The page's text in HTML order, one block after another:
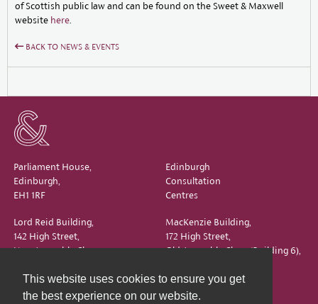
This website uses cookies to ensure you get
the best experience on our website.
of Scottish public law and can be found on the Sweet & Maxwell
website here
BACK TO NEWS & EVENTS
Parliament House,
Edinburgh,
EH1 1RF
Edinburgh
Consultation
Centres
Lord Reid Building,
142 High Street,
New Assembly Close,
EH1 1QS
MacKenzie Building,
172 High Street,
Old Assembly Close (Building 6),
EH1 1QX